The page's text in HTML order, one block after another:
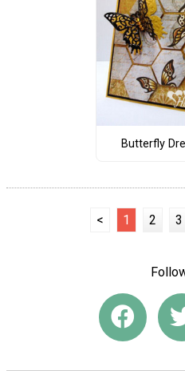
Butterfly
< 1 2 3